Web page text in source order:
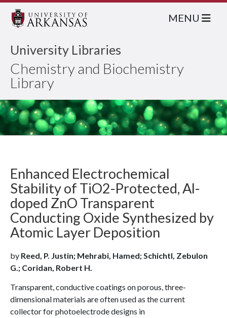
University Libraries
Chemistry and Biochemistry
Library
MENU
Enhanced Electrochemical
Stability of TiO2-Protected, Al-
doped ZnO Transparent
Conducting Oxide Synthesized by
Atomic Layer Deposition
by Reed, P. Justin; Mehrabi, Hamed; Schichtl, Zebulon
G.; Coridan, Robert H.
Transparent, conductive coatings on porous, three-
dimensional materials are often used as the current
collector for photoelectrode designs in